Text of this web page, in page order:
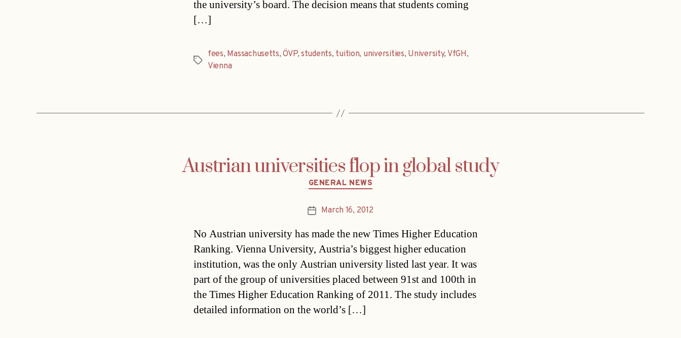
the university’s board. The decision means that students coming
[…]
Tags
fees, Massachusetts,ÖVP,students, tuition, universities, University, VfGH,
Vienna
Austrian universities flop in global study
Categories
GENERAL NEWS
PostMarch 16, 2012
No Austrian university has made the new Times Higher Education
Ranking. Vienna University, Austria’s biggest higher education
institution, was the only Austrian university listed last year. It was
part of the group of universities placed between 91st and 100th in
the Times Higher Education Ranking of 2011. The study includes
detailed information on the world’s […]